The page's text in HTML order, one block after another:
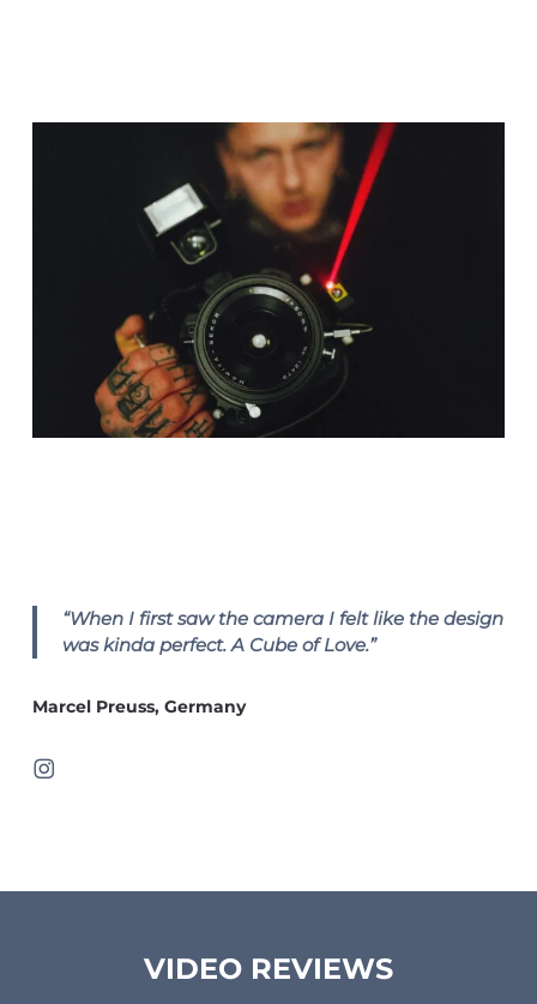
“When I first saw the camera I felt like the design
was kinda perfect. A Cube of Love.”
Marcel Preuss, Germany
VIDEO REVIEWS